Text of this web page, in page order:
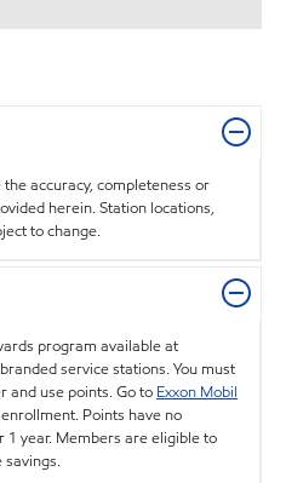
accuracy, completeness or
herein. Station locations,
to change.
program available at
service stations. You must
and use points. Go to Exxon Mobil
Points have no
year. Members are eligible to